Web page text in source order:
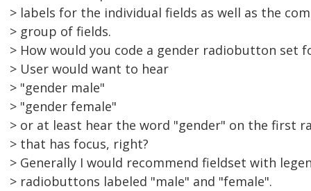
> labels for the individual fields as well as the
> group of fields.
> How would you code a gender radiobutton set
> User would want to hear
> "gender male"
> "gender female"
> or at least hear the word "gender" on the first
> that has focus, right?
> Generally I would recommend fieldset with
> radiobuttons labeled "male" and "female".